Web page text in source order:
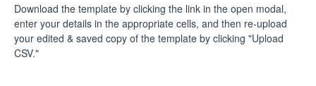
Download the template by clicking the link in the open modal,
enter your details in the appropriate cells, and then re-upload
your edited & saved copy of the template by clicking "Upload
CSV."